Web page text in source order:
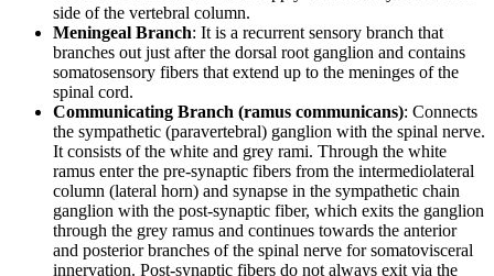
side of the vertebral column.
Meningeal Branch: It is a recurrent sensory branch that
branches out just after the dorsal root ganglion and contains
somatosensory fibers that extend up to the meninges of the
spinal cord.
Communicating Branch (ramus communicans): Connects
the sympathetic (paravertebral) ganglion with the spinal nerve.
It consists of the white and grey rami. Through the white
ramus enter the pre-synaptic fibers from the intermediolateral
column (lateral horn) and synapse in the sympathetic chain
ganglion with the post-synaptic fiber, which exits the ganglion
through the grey ramus and continues towards the anterior
and posterior branches of the spinal nerve for somatovisceral
innervation. Post-synaptic fibers do not always exit via the